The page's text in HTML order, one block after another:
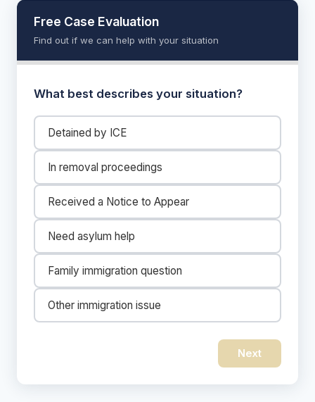
Free Case Evaluation
Find out if we can help with your situation
What best describes your situation?
Detained by ICE
In removal proceedings
Received a Notice to Appear
Need asylum help
Family immigration question
Other immigration issue
Next